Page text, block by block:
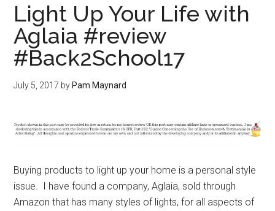
Light Up Your Life with
Aglaia #review
#Back2School17
July 5, 2017 by Pam Maynard
Buying products to light up your home is a personal style
issue. I have found a company, Aglaia, sold through
Amazon that has many styles of lights, for all aspects of